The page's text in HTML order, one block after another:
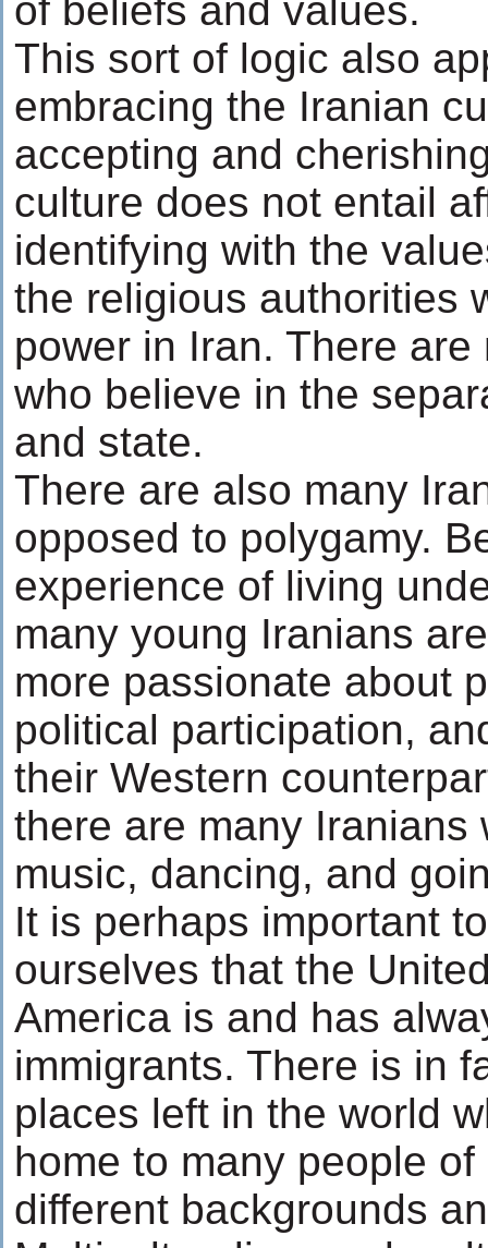
of beliefs and values.
This sort of logic also
embracing the Iranian
accepting and
culture does not entail
identifying with the
the religious authorities
power in Iran. There
who believe in the
and state.
There are also many
opposed to polygamy.
experience of living
many young Iranians
more passionate about
political participation,
their Western
there are many Iranians
music, dancing, and
It is perhaps important
ourselves that the
America is and has
immigrants. There is in
places left in the world
home to many people
different backgrounds